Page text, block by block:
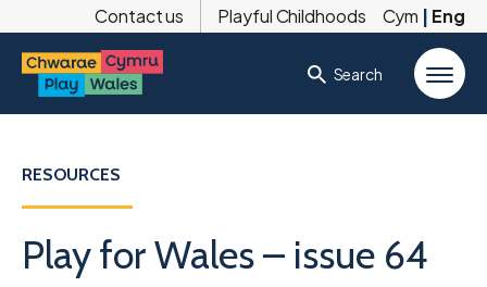
Contact us Playful Childhoods Cym | Eng
Search
RESOURCES
Play for Wales – issue 64